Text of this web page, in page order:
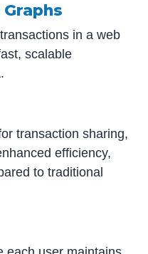
in a web
scalable
transaction sharing,
efficiency,
to traditional